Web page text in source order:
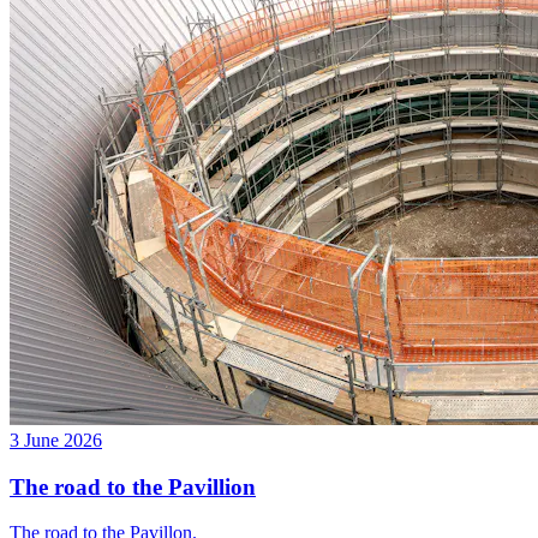
3 June 2026
The road to the Pavillion
The road to the Pavillon.